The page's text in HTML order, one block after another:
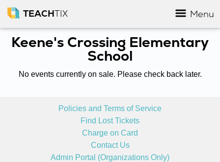
TEACHTIX Menu
Keene's Crossing Elementary
School
No events currently on sale. Please check back later.
Policies and Terms of Service
Find Lost Tickets
Charge on Card
Contact Us
Admin Portal (Organizations Only)